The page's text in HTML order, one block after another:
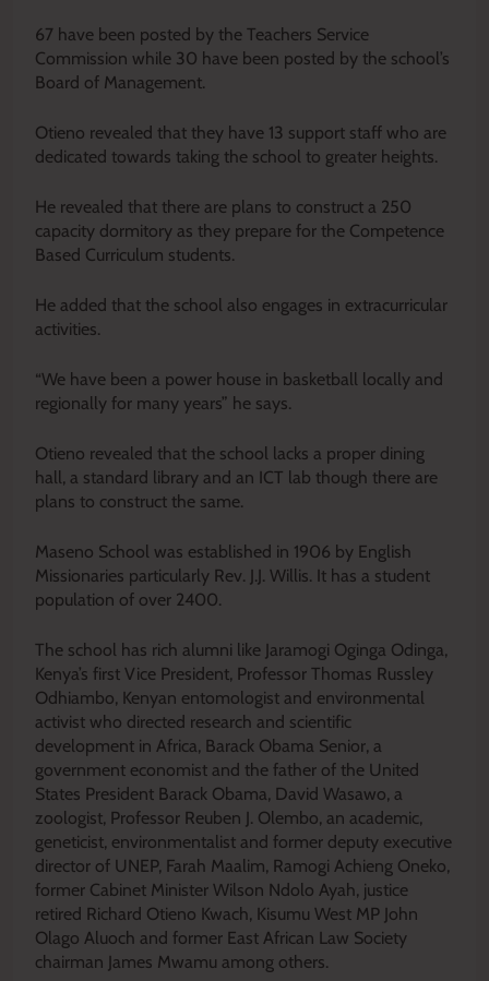
67 have been posted by the Teachers Service
Commission while 30 have been posted by the school’s
Board of Management.
Otieno revealed that they have 13 support staff who are
dedicated towards taking the school to greater heights.
He revealed that there are plans to construct a 250
capacity dormitory as they prepare for the Competence
Based Curriculum students.
He added that the school also engages in extracurricular
activities.
“We have been a power house in basketball locally and
regionally for many years” he says.
Otieno revealed that the school lacks a proper dining
hall, a standard library and an ICT lab though there are
plans to construct the same.
Maseno School was established in 1906 by English
Missionaries particularly Rev. J.J. Willis. It has a student
population of over 2400.
The school has rich alumni like Jaramogi Oginga Odinga,
Kenya’s first Vice President, Professor Thomas Russley
Odhiambo, Kenyan entomologist and environmental
activist who directed research and scientific
development in Africa, Barack Obama Senior, a
government economist and the father of the United
States President Barack Obama, David Wasawo, a
zoologist, Professor Reuben J. Olembo, an academic,
geneticist, environmentalist and former deputy executive
director of UNEP, Farah Maalim, Ramogi Achieng Oneko,
former Cabinet Minister Wilson Ndolo Ayah, justice
retired Richard Otieno Kwach, Kisumu West MP John
Olago Aluoch and former East African Law Society
chairman James Mwamu among others.